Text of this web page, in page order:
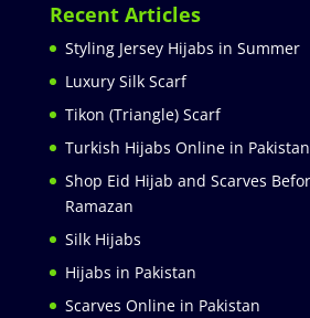
Recent Articles
Styling Jersey Hijabs in Summer
Luxury Silk Scarf
Tikon (Triangle) Scarf
Turkish Hijabs Online in Pakistan
Shop Eid Hijab and Scarves
Ramazan
Silk Hijabs
Hijabs in Pakistan
Scarves Online in Pakistan